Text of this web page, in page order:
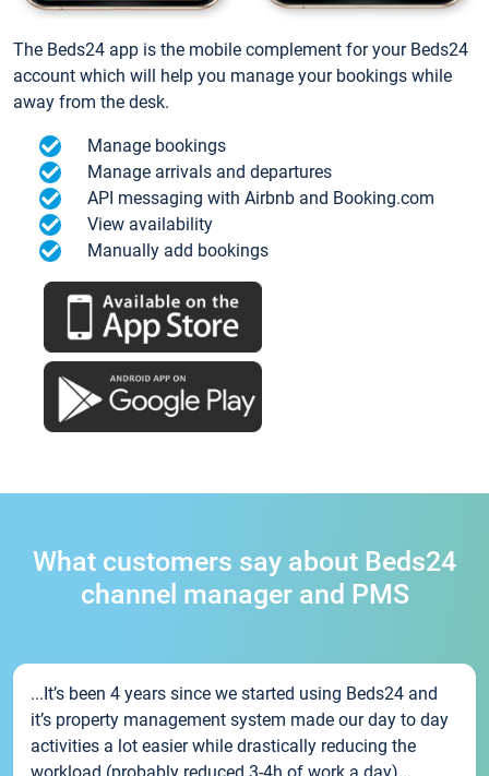
The Beds24 app is the mobile complement for your Beds24
account which will help you manage your bookings while
away from the desk.
Manage bookings
Manage arrivals and departures
API messaging with Airbnb and Booking.com
View availability
Manually add bookings
What customers say about Beds24
channel manager and PMS
...It’s been 4 years since we started using Beds24 and
it’s property management system made our day to day
activities a lot easier while drastically reducing the